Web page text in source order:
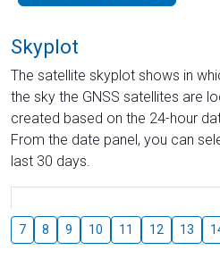
Skyplot
The satellite skyplot shows in
the sky the GNSS satellites are
created based on the 24-hour
From the date panel, you can
last 30 days.
7 8 9 10 11 12 13